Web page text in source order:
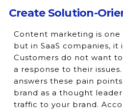
Create Solution-
Content marketing is one
but in SaaS companies, it
Customers do not want
a response to their
answers these pain
brand as a thought
traffic to your brand.